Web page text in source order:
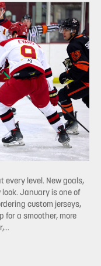
every level. New goals,
look. January is one of
custom jerseys,
for a smoother, more